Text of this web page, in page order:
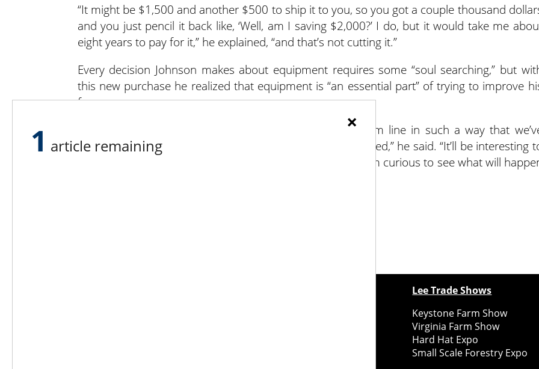
“It might be $1,500 and another $500 to ship it to you, so you got a couple thousand
and you just pencil it back like, ‘Well, am I saving $2,000?’ I do, but it would take me
eight years to pay for it,” he explained, “and that’s not cutting it.”
Every decision Johnson makes about equipment requires some “soul searching,” but
this new purchase he realized that equipment is “an essential part” of trying to improve
farm.
“Equipment and how we utilize it has affected our bottom line in such a way that
found a way to adapt to the increased cost of labor and seed,” he said. “It’ll be interesting
see the response of the plants to a new growing system. I’m curious to see what will
Lee Trade Shows
Keystone Farm Show
Virginia Farm Show
Hard Hat Expo
Small Scale Forestry Expo
×
1 article remaining